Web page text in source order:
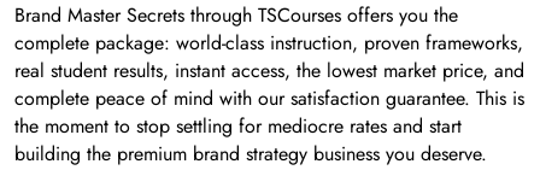
Brand Master Secrets through TSCourses offers you the
complete package: world-class instruction, proven frameworks,
real student results, instant access, the lowest market price, and
complete peace of mind with our satisfaction guarantee. This is
the moment to stop settling for mediocre rates and start
building the premium brand strategy business you deserve.